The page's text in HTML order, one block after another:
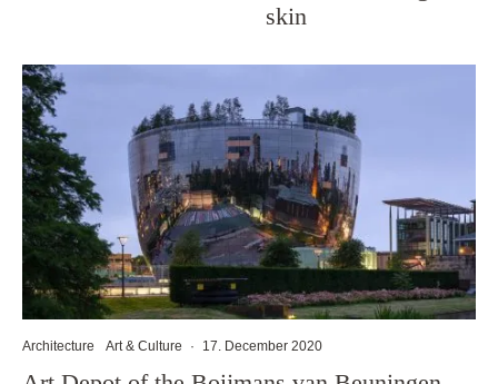
skin
Architecture Art & Culture · 17. December 2020